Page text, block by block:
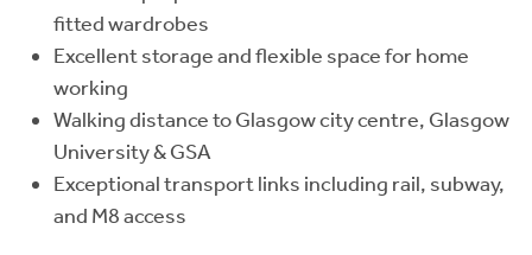
fitted wardrobes
Excellent storage and flexible space for home
working
Walking distance to Glasgow city centre, Glasgow
University & GSA
Exceptional transport links including rail, subway,
and M8 access